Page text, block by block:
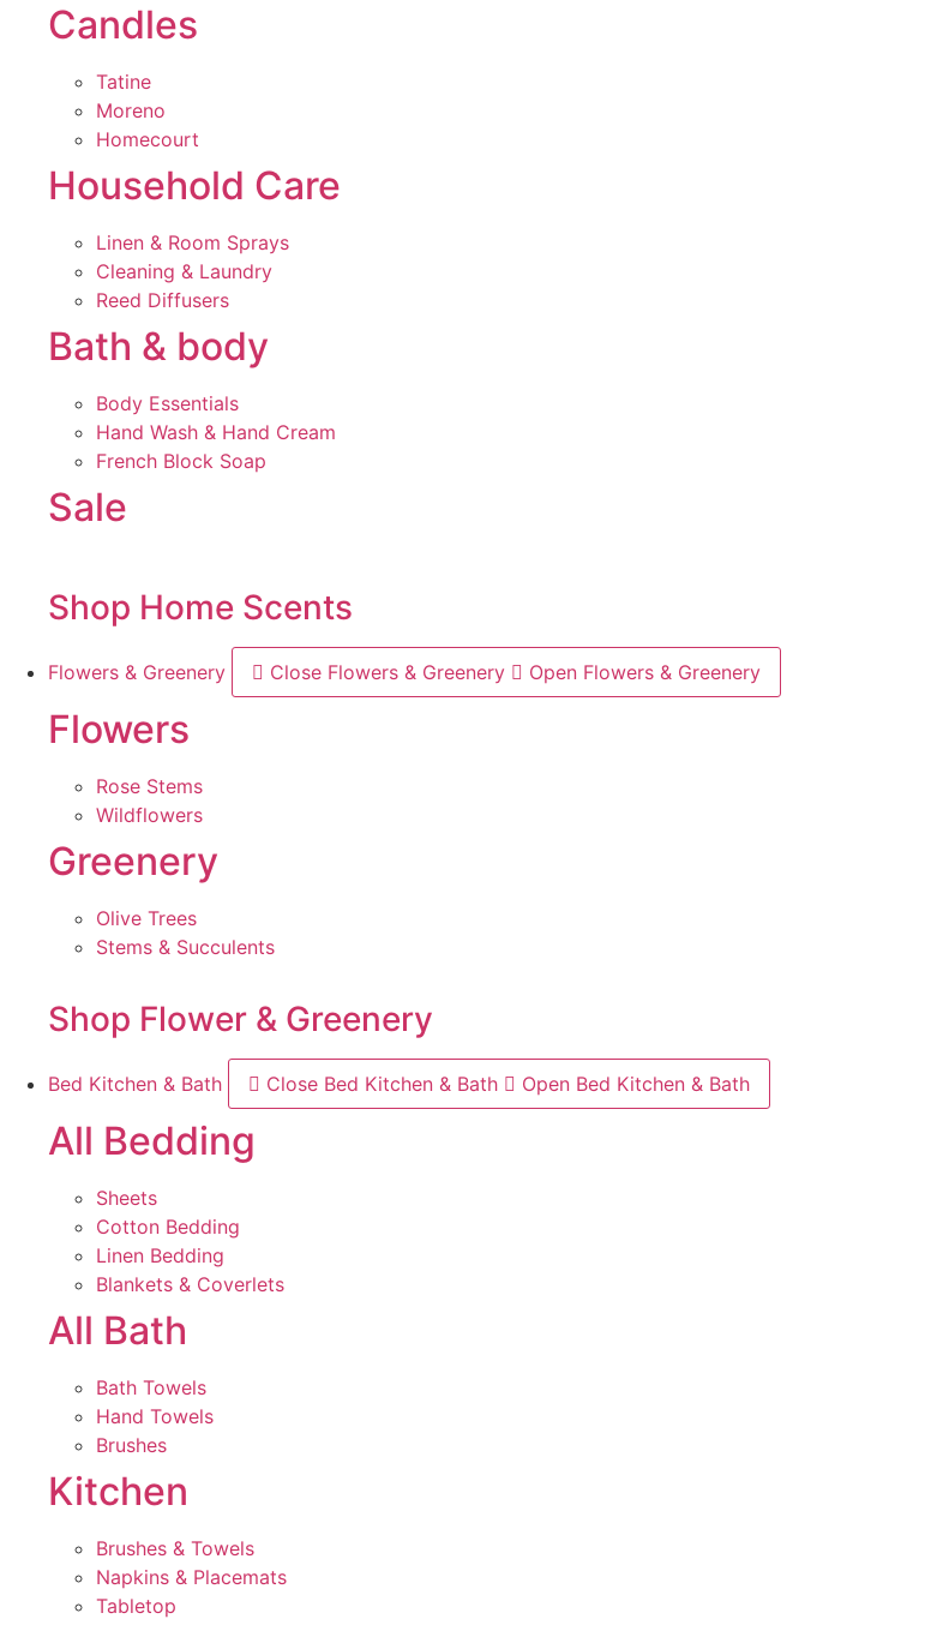
Candles
Tatine
Moreno
Homecourt
Household Care
Linen & Room Sprays
Cleaning & Laundry
Reed Diffusers
Bath & body
Body Essentials
Hand Wash & Hand Cream
French Block Soap
Sale
Shop Home Scents
Flowers & Greenery Close Flowers & Greenery Open Flowers & Greenery
Flowers
Rose Stems
Wildflowers
Greenery
Olive Trees
Stems & Succulents
Shop Flower & Greenery
Bed Kitchen & Bath Close Bed Kitchen & Bath Open Bed Kitchen & Bath
All Bedding
Sheets
Cotton Bedding
Linen Bedding
Blankets & Coverlets
All Bath
Bath Towels
Hand Towels
Brushes
Kitchen
Brushes & Towels
Napkins & Placemats
Tabletop